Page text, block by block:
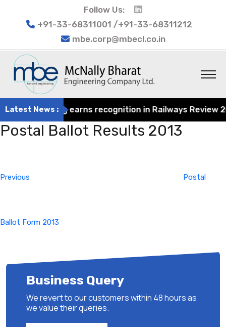
Follow Us:
+91-33-68311001 /+91-33-68311212
mbe.corp@mbecl.co.in
Latest News :
Engineering earns recognition in Railways Review
Postal Ballot Results 2013
Previous
Postal
Ballot Form 2013
Business Query
We revert to our customers within 48 hours as
we value their queries.